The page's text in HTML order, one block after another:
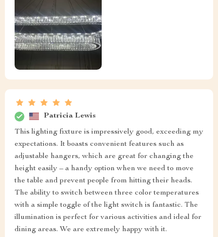
Patricia Lewis
This lighting fixture is impressively good, exceeding my
expectations. It boasts convenient features such as
adjustable hangers, which are great for changing the
height easily – a handy option when we need to move
the table and prevent people from hitting their heads.
The ability to switch between three color temperatures
with a simple toggle of the light switch is fantastic. The
illumination is perfect for various activities and ideal for
dining areas. We are extremely happy with it.